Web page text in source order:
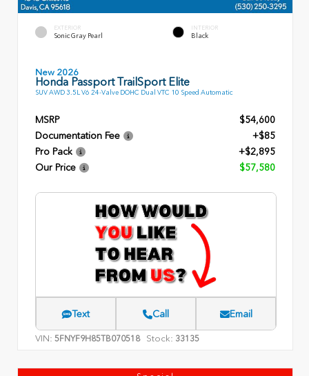
EXTERIOR
Sonic Gray Pearl
INTERIOR
Black
New 2026
Honda Passport TrailSport Elite
SUV AWD 3.5L V6 24-Valve DOHC Dual VTC 10 Speed Automatic
MSRP
$54,600
Documentation Fee
+$85
Pro Pack
+$2,895
Our Price
$57,580
Text Call Email
VIN: 5FNYF9H85TB070518 Stock: 33135